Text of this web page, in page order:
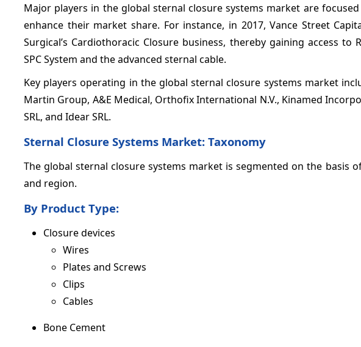
Major players in the global sternal closure systems market are
enhance their market share. For instance, in 2017, Vance Street
Surgical’s Cardiothoracic Closure business, thereby gaining access to
SPC System and the advanced sternal cable.
Key players operating in the global sternal closure systems market
Martin Group, A&E Medical, Orthofix International N.V., Kinamed
SRL, and Idear SRL.
Sternal Closure Systems Market: Taxonomy
The global sternal closure systems market is segmented on the basis
and region.
By Product Type:
Closure devices
Wires
Plates and Screws
Clips
Cables
Bone Cement